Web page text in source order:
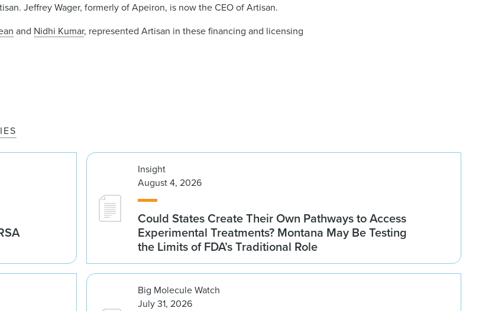
Jeffrey Wager, formerly of Apeiron, is now the CEO of Artisan.
and Nidhi Kumar, represented Artisan in these financing and licensing
Insight
August 4, 2026
Could States Create Their Own Pathways to Access
Experimental Treatments? Montana May Be Testing
the Limits of FDA’s Traditional Role
Big Molecule Watch
July 31, 2026